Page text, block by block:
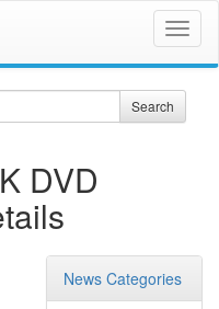
Search
DVD
News Categories